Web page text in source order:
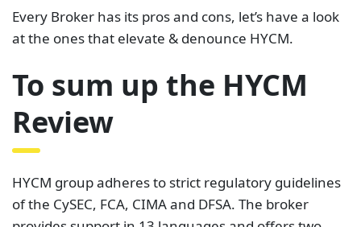
Every Broker has its pros and cons, let’s have a look
at the ones that elevate & denounce HYCM.
To sum up the HYCM
Review
HYCM group adheres to strict regulatory guidelines
of the CySEC, FCA, CIMA and DFSA. The broker